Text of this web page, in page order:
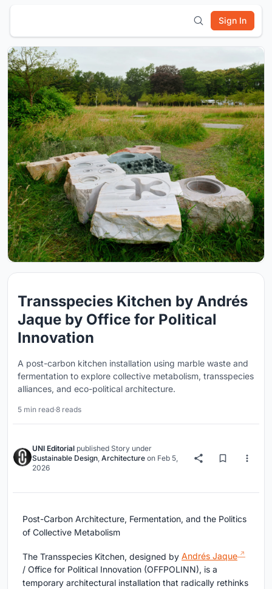
Sign In
Transspecies Kitchen by Andrés
Jaque by Office for Political
Innovation
A post-carbon kitchen installation using marble waste and
fermentation to explore collective metabolism, transspecies
alliances, and eco-political architecture.
5 min read·8 reads
UNI Editorial published Story under
Sustainable Design Architecture on Feb 5,
2026
Post-Carbon Architecture, Fermentation, and the Politics
of Collective Metabolism
The Transspecies Kitchen, designed by Andrés Jaque
/ Office for Political Innovation (OFFPOLINN), is a
temporary architectural installation that radically rethinks